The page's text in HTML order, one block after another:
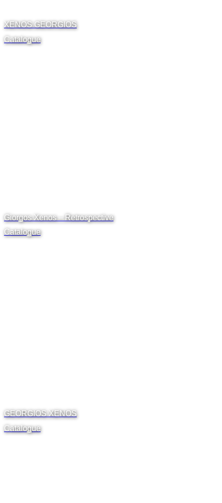
XENOS GEORGIOS
Catalogue
Giorgos Xenos – Retrospective
Catalogue
GEORGIOS XENOS
Catalogue